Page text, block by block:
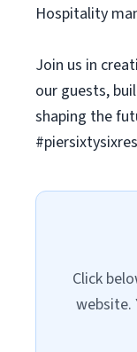
Hospitality
Join us in
our guests,
shaping the
Click
website.